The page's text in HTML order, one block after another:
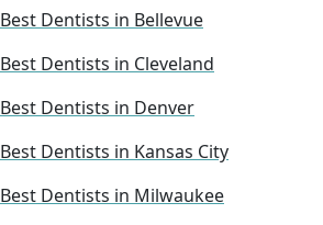
Best Dentists in Bellevue
Best Dentists in Cleveland
Best Dentists in Denver
Best Dentists in Kansas City
Best Dentists in Milwaukee